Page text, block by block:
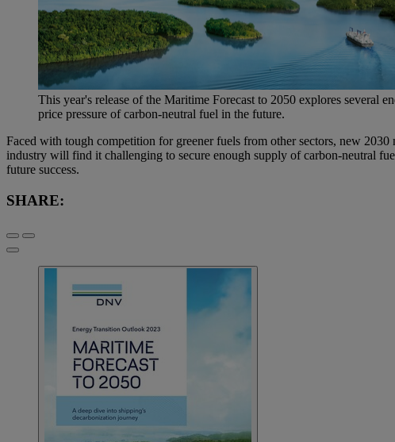
This year's release of the Maritime Forecast to 2050 explores several
price pressure of carbon-neutral fuel in the future.
Faced with tough competition for greener fuels from other sectors, new
industry will find it challenging to secure enough supply of carbon-neutral
future success.
SHARE: